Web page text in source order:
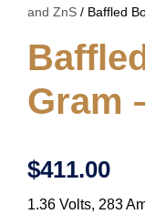
and ZnS / Baffled
Gram
$411.00
1.36 Volts, 283